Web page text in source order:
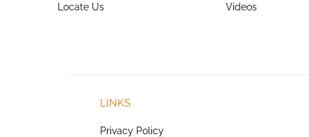
Locate Us
Videos
LINKS
Privacy Policy